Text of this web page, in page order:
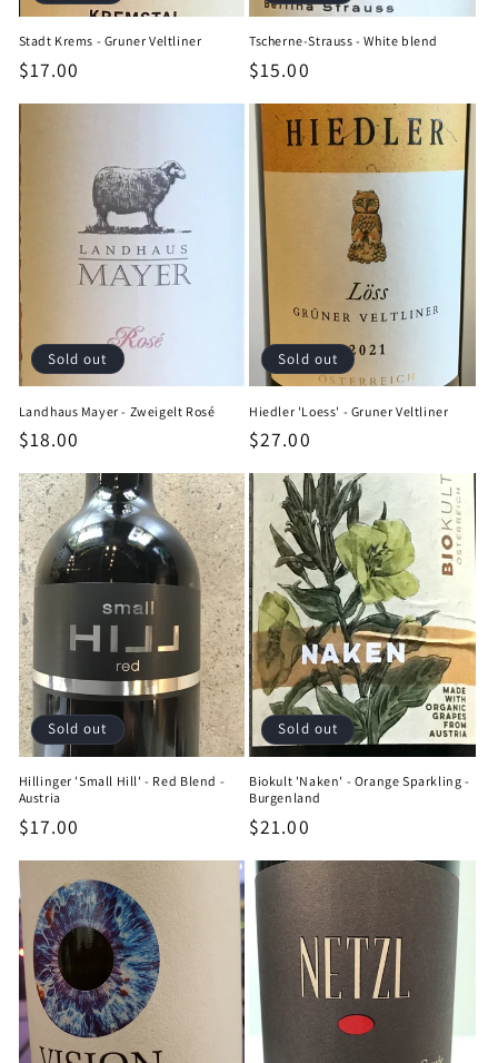
Stadt Krems - Gruner Veltliner
Regular
$17.00
Tscherne-Strauss - White blend
Regular
$15.00
Sold out
Landhaus Mayer - Zweigelt Rosé
Regular
price
$18.00
Sold out
Hiedler 'Loess' - Gruner Veltliner
Regular
price
$27.00
Sold out
Hillinger 'Small Hill' - Red Blend -
Austria
Regular
$17.00
Sold out
Biokult 'Naken' - Orange Sparkling -
Burgenland
Regular
$21.00